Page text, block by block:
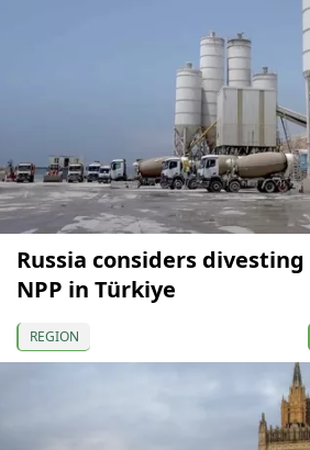
Russia considers
NPP in Türkiye
REGION